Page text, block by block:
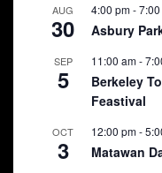
AUG
30
4:00 pm-
Asbury
SEP
5
11:00 am-
Berkeley
Feastival
OCT
3
12:00 pm-
Matawan